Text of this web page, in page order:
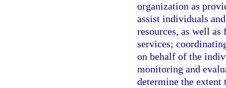
organization as
assist individuals
resources, as well as
services;
on behalf of the
monitoring and
determine the extent